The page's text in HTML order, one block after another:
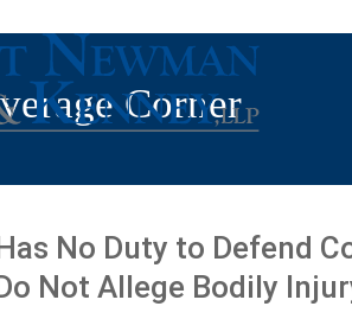
Corner
No Duty to Defend
Not Allege Bodily